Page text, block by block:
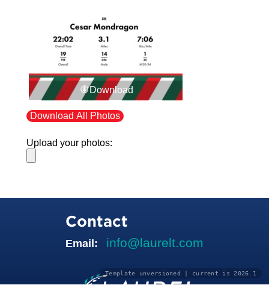
Download
Download All Photos
Upload your photos:
Contact
Email: info@laurelt.com
Template unversioned | current is 2026.1